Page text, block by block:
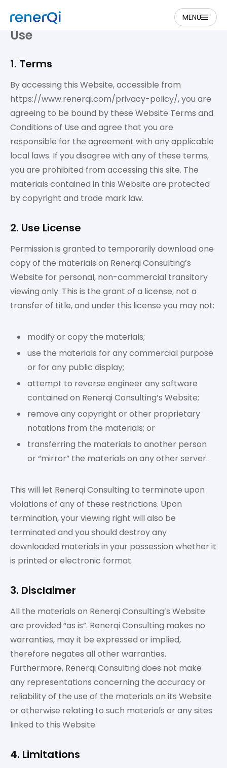
MENU
Website Terms and Conditions of
Use
1. Terms
By accessing this Website, accessible from
https://www.renerqi.com/privacy-policy/, you are
agreeing to be bound by these Website Terms and
Conditions of Use and agree that you are
responsible for the agreement with any applicable
local laws. If you disagree with any of these terms,
you are prohibited from accessing this site. The
materials contained in this Website are protected
by copyright and trade mark law.
2. Use License
Permission is granted to temporarily download one
copy of the materials on Renerqi Consulting’s
Website for personal, non-commercial transitory
viewing only. This is the grant of a license, not a
transfer of title, and under this license you may not:
modify or copy the materials;
use the materials for any commercial purpose
or for any public display;
attempt to reverse engineer any software
contained on Renerqi Consulting’s Website;
remove any copyright or other proprietary
notations from the materials; or
transferring the materials to another person
or “mirror” the materials on any other server.
This will let Renerqi Consulting to terminate upon
violations of any of these restrictions. Upon
termination, your viewing right will also be
terminated and you should destroy any
downloaded materials in your possession whether it
is printed or electronic format.
3. Disclaimer
All the materials on Renerqi Consulting’s Website
are provided “as is”. Renerqi Consulting makes no
warranties, may it be expressed or implied,
therefore negates all other warranties.
Furthermore, Renerqi Consulting does not make
any representations concerning the accuracy or
reliability of the use of the materials on its Website
or otherwise relating to such materials or any sites
linked to this Website.
4. Limitations